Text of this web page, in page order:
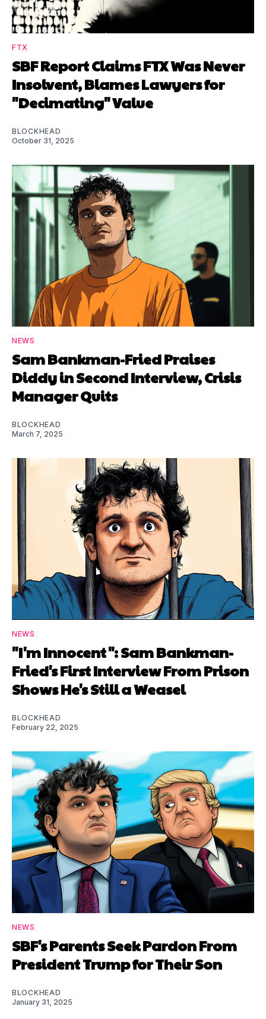
FTX
SBF Report Claims FTX Was Never
Insolvent, Blames Lawyers for
"Decimating" Value
BLOCKHEAD
October 31, 2025
NEWS
Sam Bankman-Fried Praises
Diddy in Second Interview, Crisis
Manager Quits
BLOCKHEAD
March 7, 2025
NEWS
"I'm Innocent": Sam Bankman-
Fried's First Interview From Prison
Shows He's Still a Weasel
BLOCKHEAD
February 22, 2025
NEWS
SBF's Parents Seek Pardon From
President Trump for Their Son
BLOCKHEAD
January 31, 2025